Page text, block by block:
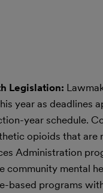
Legislation:
year as
year schedule.
opioids that
Administration
community mental
based programs